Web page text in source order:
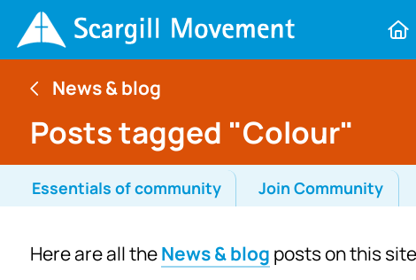
News & blog
Posts tagged "Colour"
Essentials of community Join Community
Here are all theNews & blog posts on this